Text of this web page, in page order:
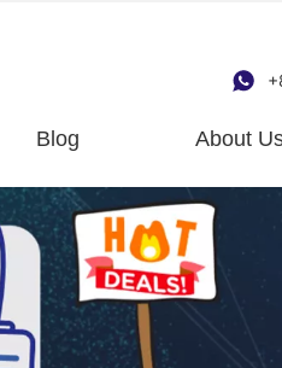
Blog About